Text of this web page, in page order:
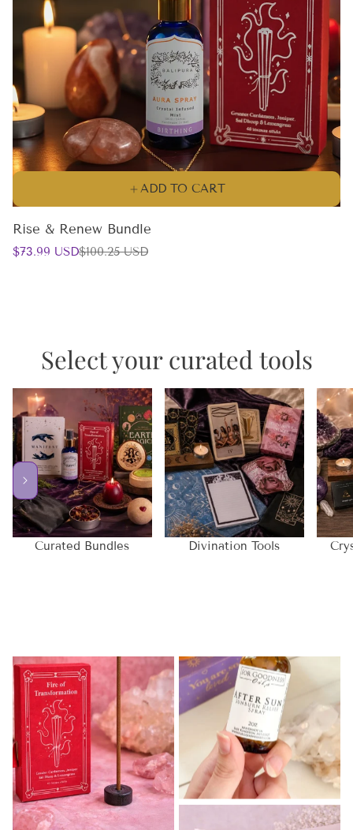
ADD TO CART
Rise & Renew Bundle
Sale
$73.99 USD
Regular
$100.25 USD
Select your curated tools
Curated Bundles Divination Tools